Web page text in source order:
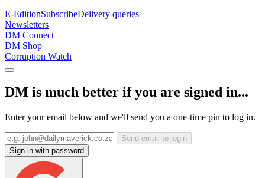
E-EditionSubscribeDelivery queries
Newsletters
DM Connect
DM Shop
Corruption Watch
DM is much better if you are signed in...
Enter your email below and we'll send you a one-time pin to log in.
Send email to login
Sign in with password